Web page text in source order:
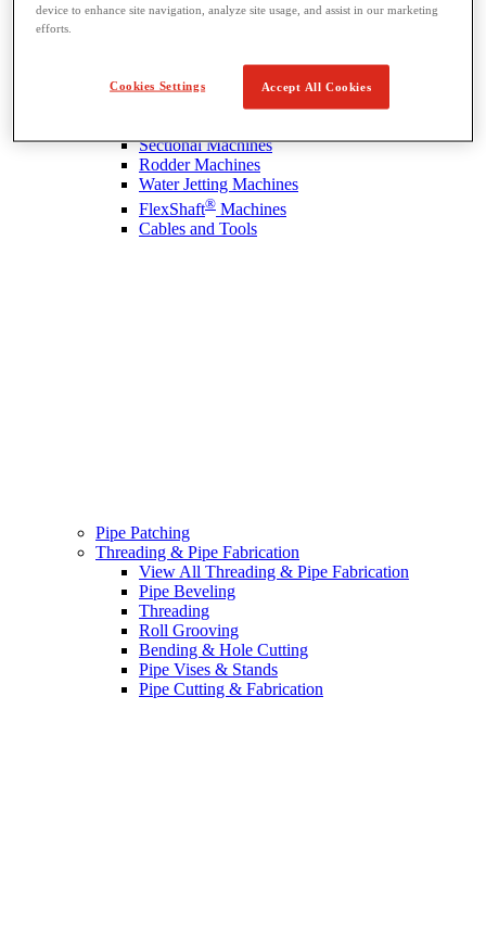
View All Drain Cleaning
Hand Tools
Sectional Machines
Rodder Machines
Water Jetting Machines
FlexShaft® Machines
Cables and Tools
Pipe Patching
Threading & Pipe Fabrication
View All Threading & Pipe Fabrication
Pipe Beveling
Threading
Roll Grooving
Bending & Hole Cutting
Pipe Vises & Stands
Pipe Cutting & Fabrication
device to enhance site navigation, analyze site usage, and assist in our marketing
efforts.
Accept All Cookies
Cookies Settings